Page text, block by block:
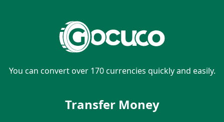
You can convert over 170 currencies quickly and easily.
Transfer Money